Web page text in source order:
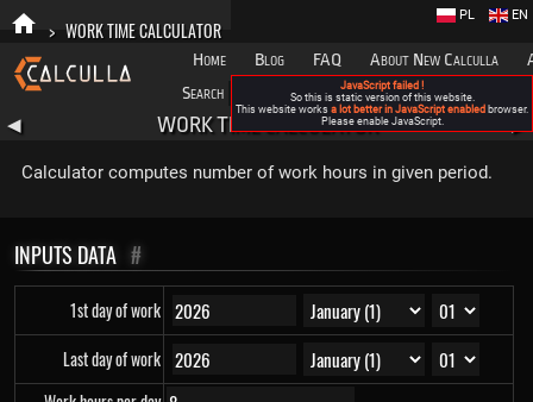
> WORK TIME CALCULATOR
Home Blog FAQ About New Calculla
Search
Categories
EN
PL
◀ WORK TIME CALCULATOR
Calculator computes number of work hours in given period.
INPUTS DATA #
1st day of work
Last day of work
JavaScript failed !
So this is static version of this website.
This website works a lot better in JavaScript enabled browser.
Please enable JavaScript.